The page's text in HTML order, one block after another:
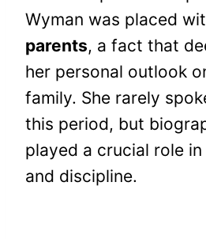
Wyman was placed
parents, a fact that
her personal outlook
family. She rarely
this period, but
played a crucial role
and discipline.